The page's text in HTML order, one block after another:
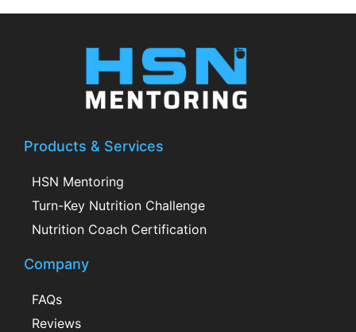
Products & Services
HSN Mentoring
Turn-Key Nutrition Challenge
Nutrition Coach Certification
Company
FAQs
Reviews